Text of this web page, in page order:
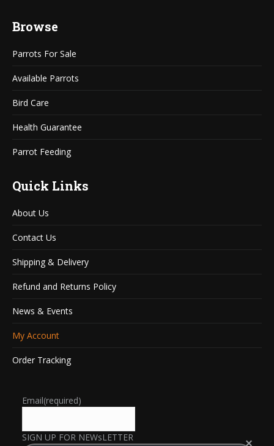
opens
new
window
opens
new
window
Browse
Parrots For Sale
Available Parrots
Bird Care
Health Guarantee
Parrot Feeding
Quick Links
About Us
Contact Us
Shipping & Delivery
Refund and Returns Policy
News & Events
My Account
Order Tracking
Email(required)
SIGN UP FOR NEWsLETTER